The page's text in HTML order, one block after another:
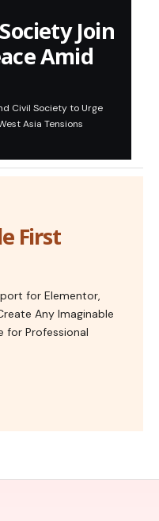
Join
Amid
Civil Society to Urge
Asia Tensions
First
for Elementor,
Any Imaginable
for Professional